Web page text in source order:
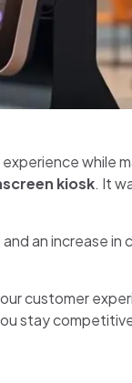
while
kiosk. It
an increase
customer
stay